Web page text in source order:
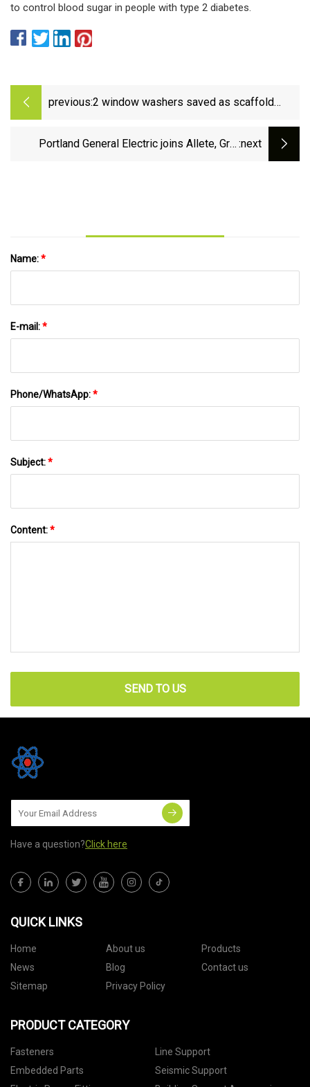
to control blood sugar in people with type 2 diabetes.
previous:2 window washers saved as scaffold
York
Portland General Electric joins Allete, Grid :next
Name:*
E-mail:*
Phone/WhatsApp:*
Subject:*
Content:*
SEND TO US
Have a question?Click here
QUICK LINKS
Home About us
Products
News
Blog
Contact us
Sitemap
Privacy Policy
PRODUCT CATEGORY
Fasteners
Line Support
Embedded Parts
Seismic Support